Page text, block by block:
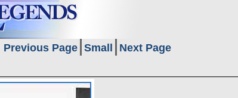
Previous Page Small Next Page